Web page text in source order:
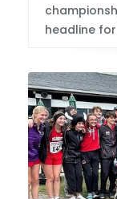
headline